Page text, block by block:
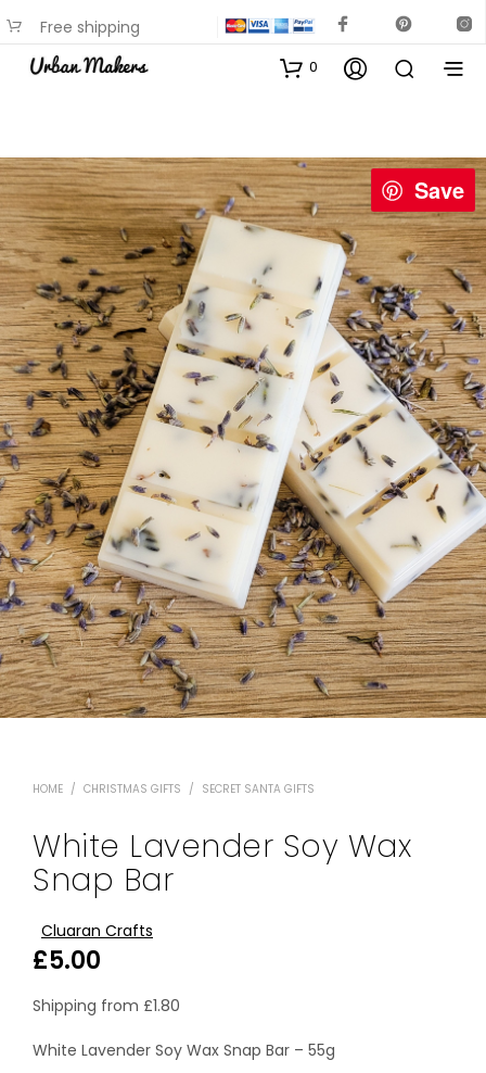
Free shipping
available on most items
0
Save
HOME / CHRISTMAS GIFTS / SECRET SANTA GIFTS
White Lavender Soy Wax
Snap Bar
Cluaran Crafts
£5.00
Shipping from £1.80
White Lavender Soy Wax Snap Bar – 55g